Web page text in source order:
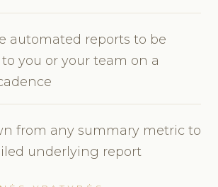
automated reports to be
you or your team on a
from any summary metric to
underlying report